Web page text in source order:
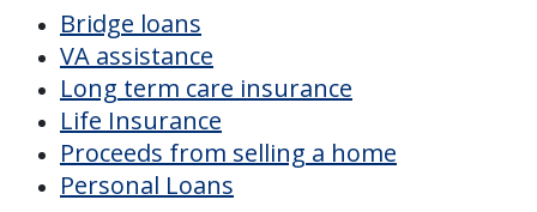
Bridge loans
VA assistance
Long term care insurance
Life Insurance
Proceeds from selling a home
Personal Loans